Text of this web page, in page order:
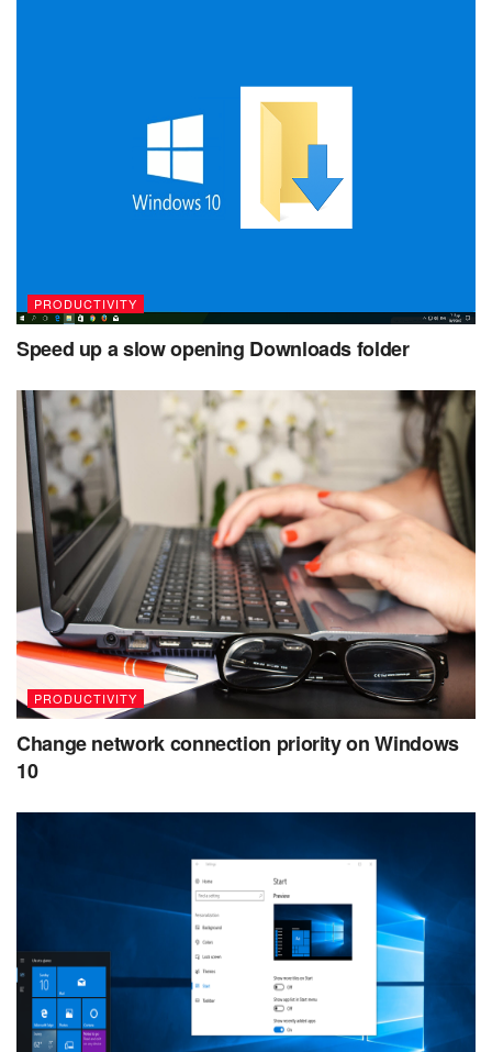
PRODUCTIVITY
Speed up a slow opening Downloads folder
PRODUCTIVITY
Change network connection priority on Windows
10